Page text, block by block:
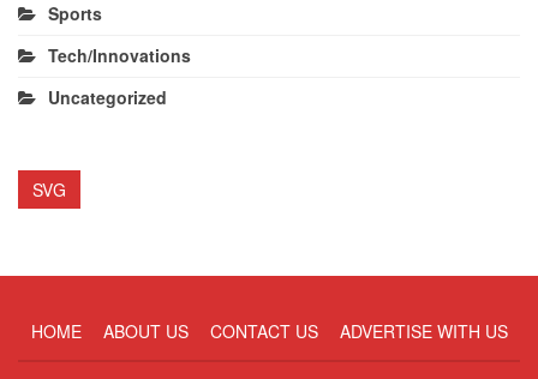
Sports
Tech/Innovations
Uncategorized
SVG
HOME ABOUT US CONTACT US ADVERTISE WITH US